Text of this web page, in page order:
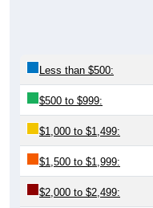
Less than $500:
$500 to $999:
$1,000 to $1,499:
$1,500 to $1,999:
$2,000 to $2,499: